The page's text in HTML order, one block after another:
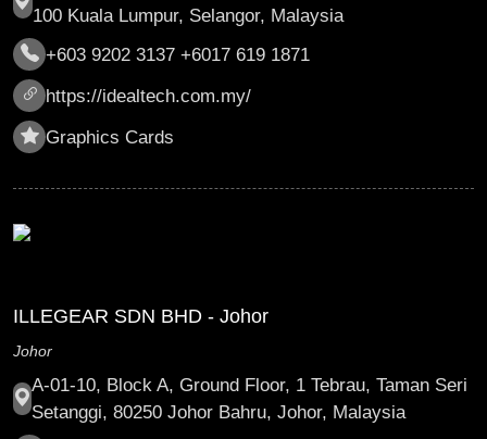
100 Kuala Lumpur, Selangor, Malaysia
+603 9202 3137 +6017 619 1871
https://idealtech.com.my/
Graphics Cards
ILLEGEAR SDN BHD - Johor
Johor
A-01-10, Block A, Ground Floor, 1 Tebrau, Taman Seri
Setanggi, 80250 Johor Bahru, Johor, Malaysia